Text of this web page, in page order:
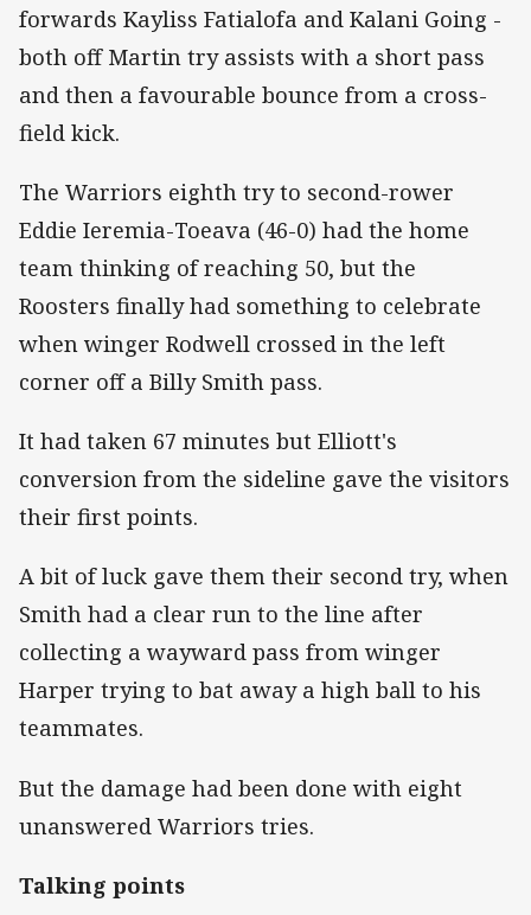
forwards Kayliss Fatialofa and Kalani Going -
both off Martin try assists with a short pass
and then a favourable bounce from a cross-
field kick.
The Warriors eighth try to second-rower
Eddie Ieremia-Toeava (46-0) had the home
team thinking of reaching 50, but the
Roosters finally had something to celebrate
when winger Rodwell crossed in the left
corner off a Billy Smith pass.
It had taken 67 minutes but Elliott's
conversion from the sideline gave the visitors
their first points.
A bit of luck gave them their second try, when
Smith had a clear run to the line after
collecting a wayward pass from winger
Harper trying to bat away a high ball to his
teammates.
But the damage had been done with eight
unanswered Warriors tries.
Talking points